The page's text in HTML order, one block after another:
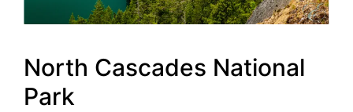
North Cascades National
Park